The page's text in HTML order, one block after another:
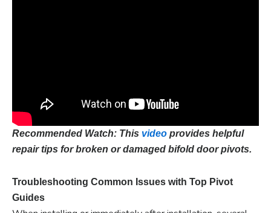
Recommended Watch: This video provides helpful
repair tips for broken or damaged bifold door pivots.
Troubleshooting Common Issues with Top Pivot
Guides